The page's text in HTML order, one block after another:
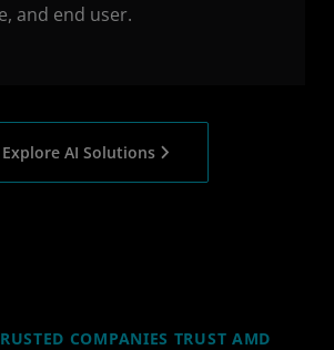
and end user.
Explore AI Solutions
COMPANIES TRUST AMD